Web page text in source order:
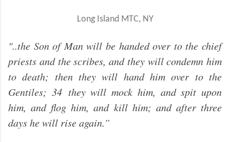
Long Island MTC, NY
"..the Son of Man will be handed over to the chief
priests and the scribes, and they will condemn him
to death; then they will hand him over to the
Gentiles; 34 they will mock him, and spit upon
him, and flog him, and kill him; and after three
days he will rise again.”